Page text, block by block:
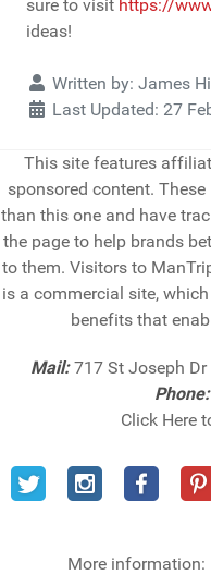
sure to visit https://
ideas!
DetailsWritten by: James
Last Updated: 27
This site features
sponsored content.
than this one and have
the page to help brands
to them. Visitors to
is a commercial site,
benefits that
Mail:717 St Joseph Dr
Phone:
Click Here
More information: